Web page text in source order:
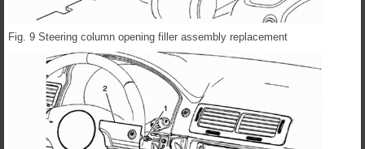
Fig. 9 Steering column opening filler assembly replacement